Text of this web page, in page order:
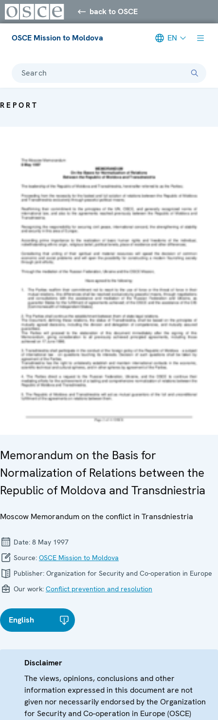
back to OSCE
OSCE Mission to Moldova EN
Search
REPORT
Memorandum on the Basis for
Normalization of Relations between the
Republic of Moldova and Transdniestria
Moscow Memorandum on the conflict in Transdniestria
Date: 8 May 1997
Source: OSCE Mission to Moldova
Publisher: Organization for Security and Co-operation in Europe
Our work: Conflict prevention and resolution
English
Disclaimer
The views, opinions, conclusions and other
information expressed in this document are not
given nor necessarily endorsed by the Organization
for Security and Co-operation in Europe (OSCE)